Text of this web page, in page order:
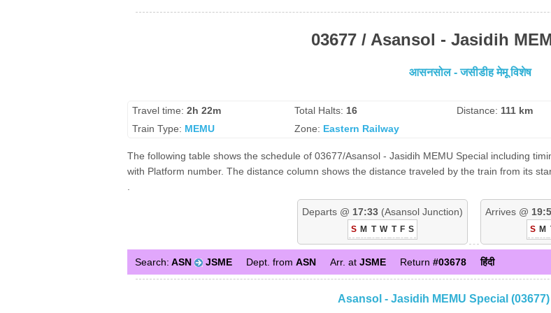
03677 / Asansol - Jasidih
आसनसोल - जसीडीह मेमू विशेष
Travel time: 2h 22m Total Halts: 16 Distance: 111 km
Train Type: MEMU Zone: Eastern Railway
The following table shows the schedule of 03677/Asansol - Jasidih MEMU Special including
with Platform number. The distance column shows the distance traveled by the train from its
Departs @ 17:33 (Asansol Junction)
S M T W T F S
Arrives @
S M
Search: ASN JSME Dept. from ASN Arr. at JSME Return #03678 हिंदी
Asansol - Jasidih MEMU Special